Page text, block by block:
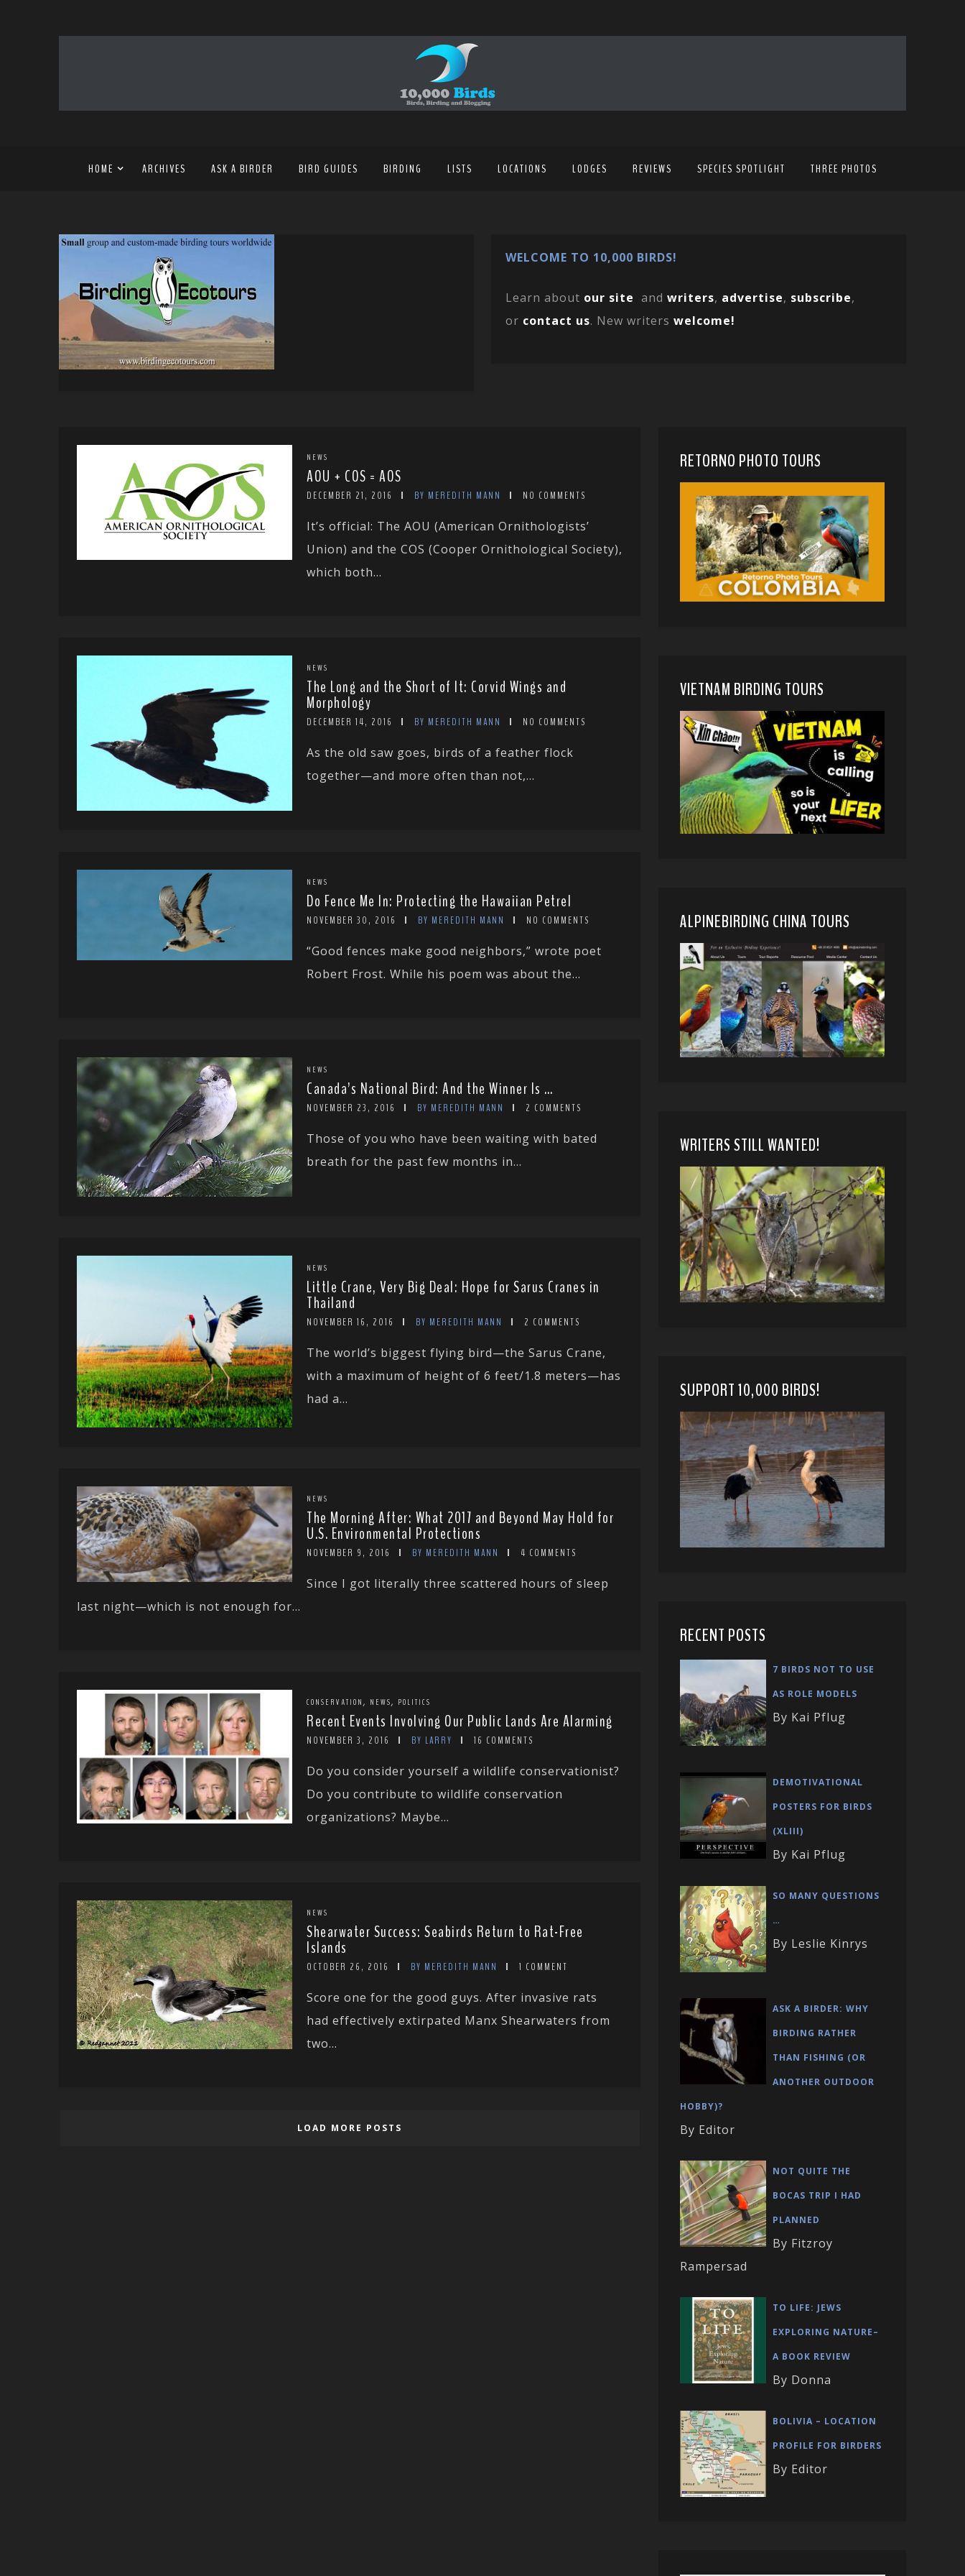
HOME ARCHIVES ASK A BIRDER BIRD GUIDES BIRDING LISTS LOCATIONS LODGES REVIEWS SPECIES SPOTLIGHT THREE PHOTOS
WELCOME TO 10,000 BIRDS!
Learn about our site and writers, advertise, subscribe,
or contact us. New writers welcome!
NEWS
AOU + COS = AOS
DECEMBER 21, 2016 BY MEREDITH MANN NO COMMENTS
It’s official: The AOU (American Ornithologists’
Union) and the COS (Cooper Ornithological Society),
which both...
NEWS
The Long and the Short of It: Corvid Wings and
Morphology
DECEMBER 14, 2016 BY MEREDITH MANN NO COMMENTS
As the old saw goes, birds of a feather flock
together—and more often than not,...
NEWS
Do Fence Me In: Protecting the Hawaiian Petrel
NOVEMBER 30, 2016 BY MEREDITH MANN NO COMMENTS
“Good fences make good neighbors,” wrote poet
Robert Frost. While his poem was about the...
NEWS
Canada’s National Bird: And the Winner Is …
NOVEMBER 23, 2016 BY MEREDITH MANN 2 COMMENTS
Those of you who have been waiting with bated
breath for the past few months in...
NEWS
Little Crane, Very Big Deal: Hope for Sarus Cranes in
Thailand
NOVEMBER 16, 2016 BY MEREDITH MANN 2 COMMENTS
The world’s biggest flying bird—the Sarus Crane,
with a maximum of height of 6 feet/1.8 meters—has
had a...
NEWS
The Morning After: What 2017 and Beyond May Hold for
U.S. Environmental Protections
NOVEMBER 9, 2016 BY MEREDITH MANN 4 COMMENTS
Since I got literally three scattered hours of sleep
last night—which is not enough for...
CONSERVATION, NEWS, POLITICS
Recent Events Involving Our Public Lands Are Alarming
NOVEMBER 3, 2016 BY LARRY 16 COMMENTS
Do you consider yourself a wildlife conservationist?
Do you contribute to wildlife conservation
organizations? Maybe...
NEWS
Shearwater Success: Seabirds Return to Rat-Free
Islands
OCTOBER 26, 2016 BY MEREDITH MANN 1 COMMENT
Score one for the good guys. After invasive rats
had effectively extirpated Manx Shearwaters from
two...
LOAD MORE POSTS
RETORNO PHOTO TOURS
VIETNAM BIRDING TOURS
ALPINEBIRDING CHINA TOURS
WRITERS STILL WANTED!
SUPPORT 10,000 BIRDS!
RECENT POSTS
7 BIRDS NOT TO USE
AS ROLE MODELS
By Kai Pflug
DEMOTIVATIONAL
POSTERS FOR BIRDS
(XLIII)
By Kai Pflug
SO MANY QUESTIONS
…
By Leslie Kinrys
ASK A BIRDER: WHY
BIRDING RATHER
THAN FISHING (OR
ANOTHER OUTDOOR
HOBBY)?
By Editor
NOT QUITE THE
BOCAS TRIP I HAD
PLANNED
By Fitzroy
Rampersad
TO LIFE: JEWS
EXPLORING NATURE–
A BOOK REVIEW
By Donna
BOLIVIA – LOCATION
PROFILE FOR BIRDERS
By Editor